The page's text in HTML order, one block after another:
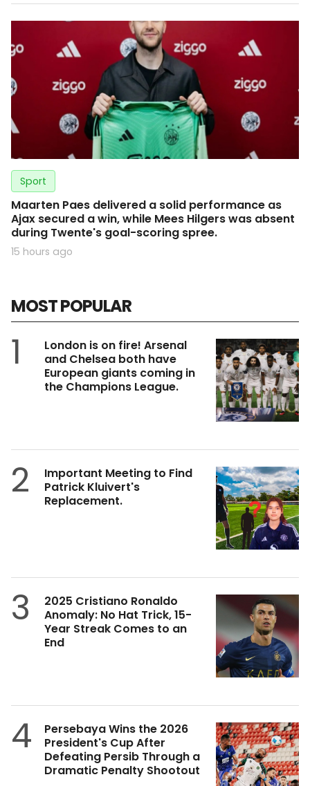
Sport
Maarten Paes delivered a solid performance as
Ajax secured a win, while Mees Hilgers was absent
during Twente's goal-scoring spree.
15 hours ago
MOST POPULAR
1
London is on fire! Arsenal
and Chelsea both have
European giants coming in
the Champions League.
2
Important Meeting to Find
Patrick Kluivert's
Replacement.
3
2025 Cristiano Ronaldo
Anomaly: No Hat Trick, 15-
Year Streak Comes to an
End
4
Persebaya Wins the 2026
President's Cup After
Defeating Persib Through a
Dramatic Penalty Shootout